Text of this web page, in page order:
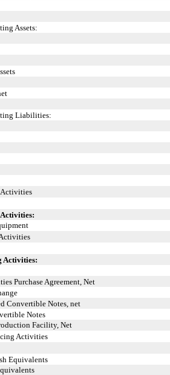
Assets:
Liabilities:
Activities
Activities:
Purchase Agreement, Net
Convertible Notes, net
Notes
Facility, Net
Activities
Equivalents